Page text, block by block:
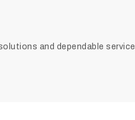
and dependable service.